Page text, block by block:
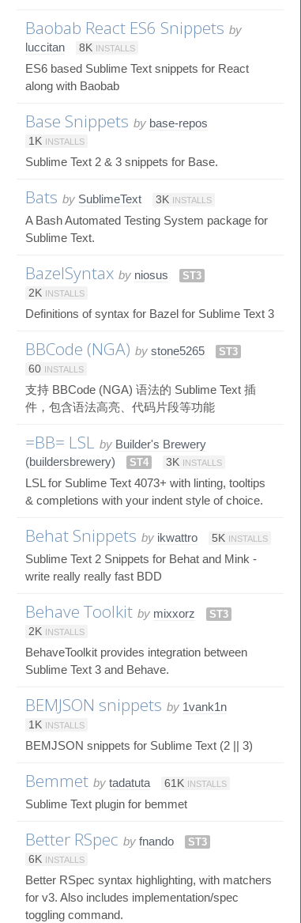
Baobab React ES6 Snippets by
luccitan
8K INSTALLS
ES6 based Sublime Text snippets for React
along with Baobab
Base Snippets by base-repos
1K INSTALLS
Sublime Text 2 & 3 snippets for Base.
Bats by SublimeText 3K INSTALLS
A Bash Automated Testing System package for
Sublime Text.
BazelSyntax by niosus
ST3
2K INSTALLS
Definitions of syntax for Bazel for Sublime Text 3
BBCode (NGA) by stone5265
ST3
60 INSTALLS
支持 BBCode (NGA) 语法的 Sublime Text 插
件，包含语法高亮、代码片段等功能
=BB= LSL by Builder's Brewery
(buildersbrewery)
ST4 3K INSTALLS
LSL for Sublime Text 4073+ with linting, tooltips
& completions with your indent style of choice.
Behat Snippets by ikwattro 5K INSTALLS
Sublime Text 2 Snippets for Behat and Mink -
write really really fast BDD
Behave Toolkit by mixxorz
ST3
2K INSTALLS
BehaveToolkit provides integration between
Sublime Text 3 and Behave.
BEMJSON snippets by 1vank1n
1K INSTALLS
BEMJSON snippets for Sublime Text (2 || 3)
Bemmet by tadatuta 61K INSTALLS
Sublime Text plugin for bemmet
Better RSpec by fnando
ST3
6K INSTALLS
Better RSpec syntax highlighting, with matchers
for v3. Also includes implementation/spec
toggling command.